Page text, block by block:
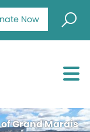
Now
Grand Marais